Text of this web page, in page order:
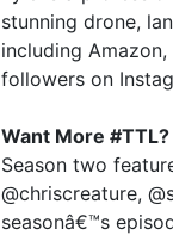
stunning drone,
including
followers on
Want More #TTL?
Season two
@chriscreature,
seasonâ€™s